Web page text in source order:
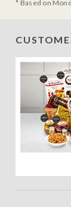
* Based on